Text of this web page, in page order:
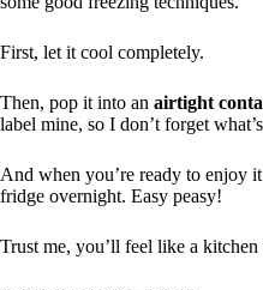
First, let it cool completely.
Then, pop it into an airtight
label mine, so I don’t forget
And when you’re ready to enjoy
fridge overnight. Easy peasy!
Trust me, you’ll feel like a